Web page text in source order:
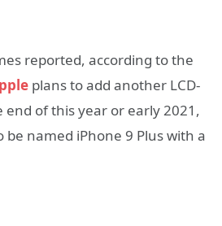
reported, according to the
plans to add another LCD-
end of this year or early 2021,
be named iPhone 9 Plus with a